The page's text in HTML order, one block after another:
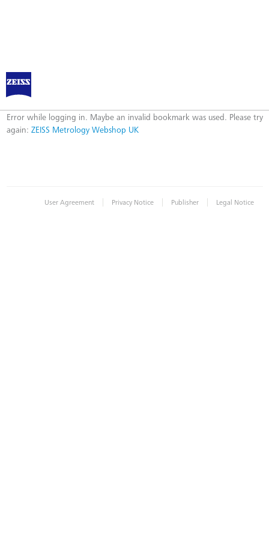
ZEISS Metrology Webshop UK
Error
Error while logging in. Maybe an invalid bookmark was used. Please try
again: ZEISS Metrology Webshop UK
User Agreement | Privacy Notice | Publisher | Legal Notice